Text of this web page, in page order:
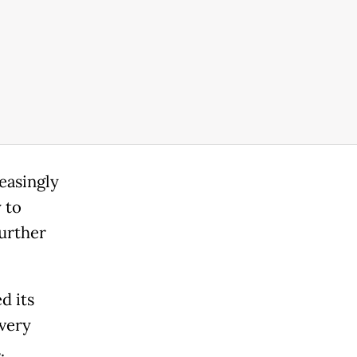
to
its